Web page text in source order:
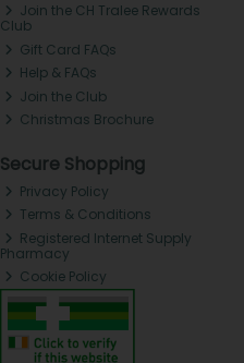
Join the CH Tralee Rewards
Club
Gift Card FAQs
Help & FAQs
Join the Club
Christmas Brochure
Secure Shopping
Privacy Policy
Terms & Conditions
Registered Internet Supply
Pharmacy
Cookie Policy